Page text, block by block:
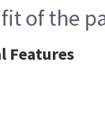
of the
Features